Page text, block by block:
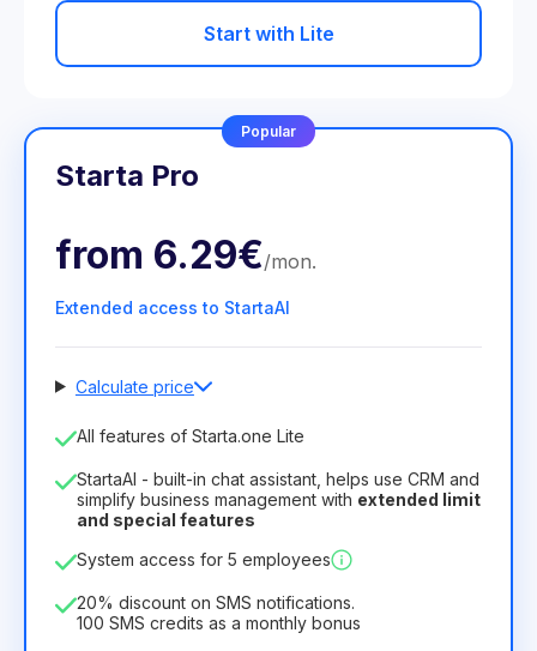
Start with Lite
Popular
Starta Pro
from 6.29€/mon.
Extended access to StartaAI
Calculate price
Number of employees
License duration
12 Months(discount -25%)
8.99€6.29€
75.52€ per 12 Months
All features of Starta.one Lite
StartaAI - built-in chat assistant, helps use CRM and
simplify business management with extended limit
and special features
System access for 5 employees
20% discount on SMS notifications.
100 SMS credits as a monthly bonus